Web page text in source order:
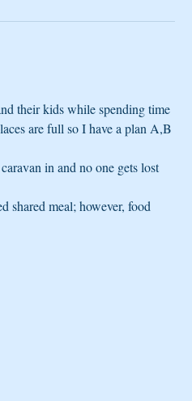
their kids while spending time
are full so I have a plan A,B
in and no one gets lost
shared meal; however, food